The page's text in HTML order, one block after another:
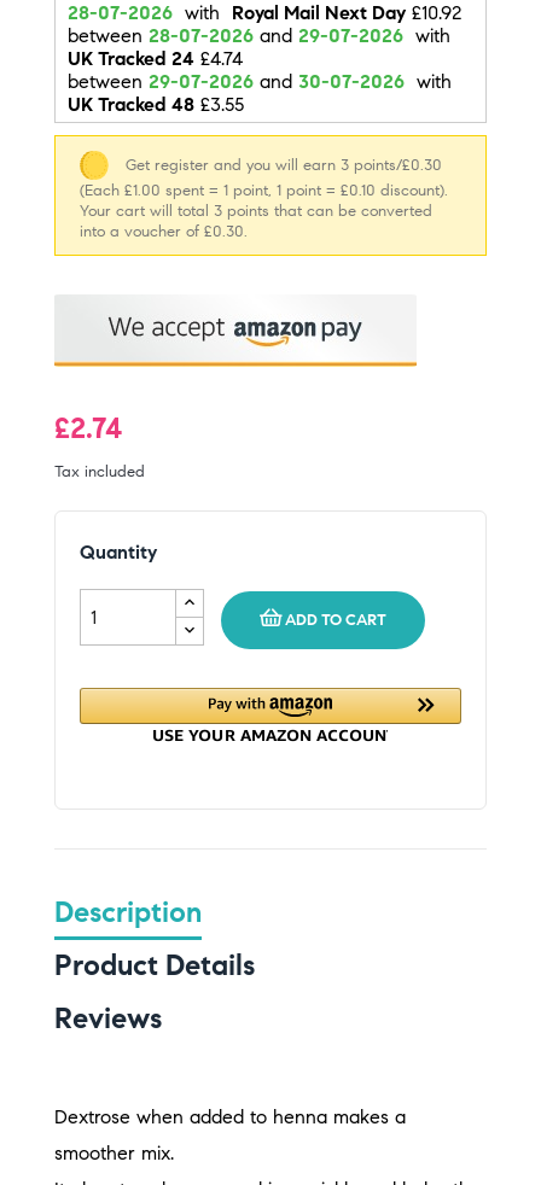
28-07-2026 with Royal Mail Next Day £10.92
between 28-07-2026 and 29-07-2026 with
UK Tracked 24 £4.74
between 29-07-2026 and 30-07-2026 with
UK Tracked 48 £3.55
Get register and you will earn 3 points/£0.30
(Each £1.00 spent = 1 point, 1 point = £0.10 discount).
Your cart will total 3 points that can be converted
into a voucher of £0.30.
£2.74
Tax included
Quantity
ADD TO CART
Description
Product Details
Reviews
Dextrose when added to henna makes a
smoother mix.